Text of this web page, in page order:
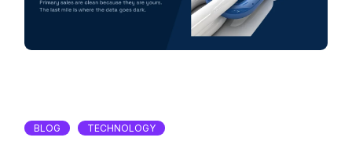
BLOG TECHNOLOGY